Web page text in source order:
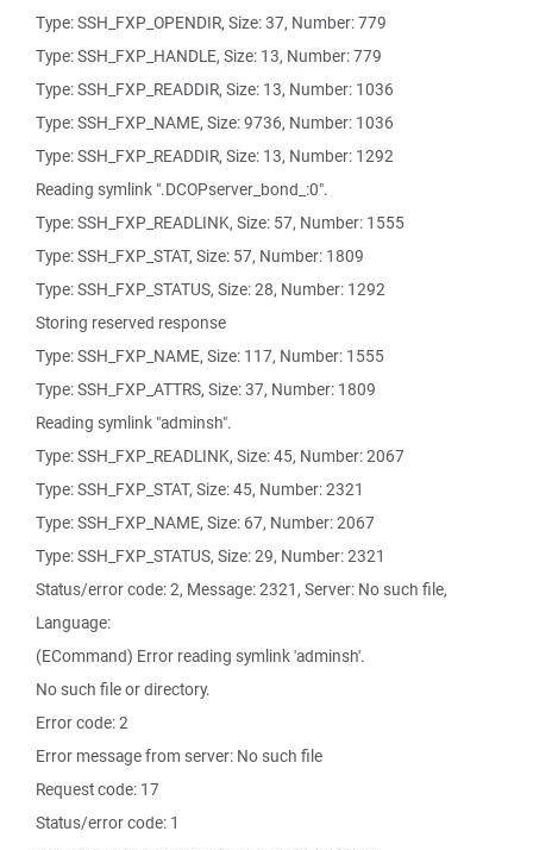
Type: SSH_FXP_OPENDIR, Size: 37, Number: 779
Type: SSH_FXP_HANDLE, Size: 13, Number: 779
Type: SSH_FXP_READDIR, Size: 13, Number: 1036
Type: SSH_FXP_NAME, Size: 9736, Number: 1036
Type: SSH_FXP_READDIR, Size: 13, Number: 1292
Reading symlink ".DCOPserver_bond_:0".
Type: SSH_FXP_READLINK, Size: 57, Number: 1555
Type: SSH_FXP_STAT, Size: 57, Number: 1809
Type: SSH_FXP_STATUS, Size: 28, Number: 1292
Storing reserved response
Type: SSH_FXP_NAME, Size: 117, Number: 1555
Type: SSH_FXP_ATTRS, Size: 37, Number: 1809
Reading symlink "adminsh".
Type: SSH_FXP_READLINK, Size: 45, Number: 2067
Type: SSH_FXP_STAT, Size: 45, Number: 2321
Type: SSH_FXP_NAME, Size: 67, Number: 2067
Type: SSH_FXP_STATUS, Size: 29, Number: 2321
Status/error code: 2, Message: 2321, Server: No such file,
Language:
(ECommand) Error reading symlink 'adminsh'.
No such file or directory.
Error code: 2
Error message from server: No such file
Request code: 17
Status/error code: 1